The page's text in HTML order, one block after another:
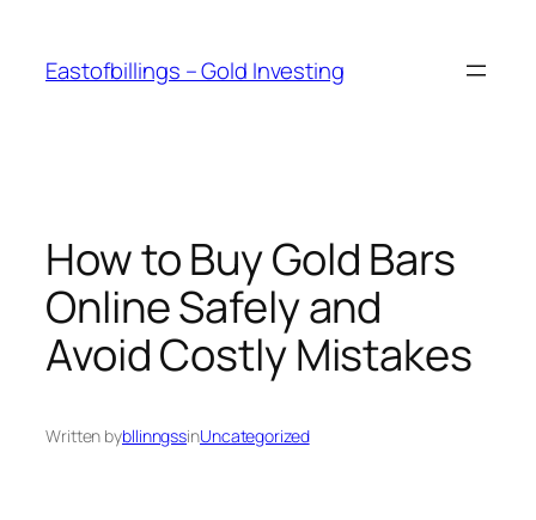
content
Eastofbillings – Gold Investing
How to Buy Gold Bars
Online Safely and
Avoid Costly Mistakes
Written bybllinngssinUncategorized